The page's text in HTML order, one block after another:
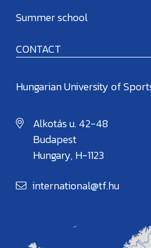
Summer school
CONTACT
Hungarian University of
Alkotás u. 42-48
Budapest
Hungary, H-1123
international@tf.hu